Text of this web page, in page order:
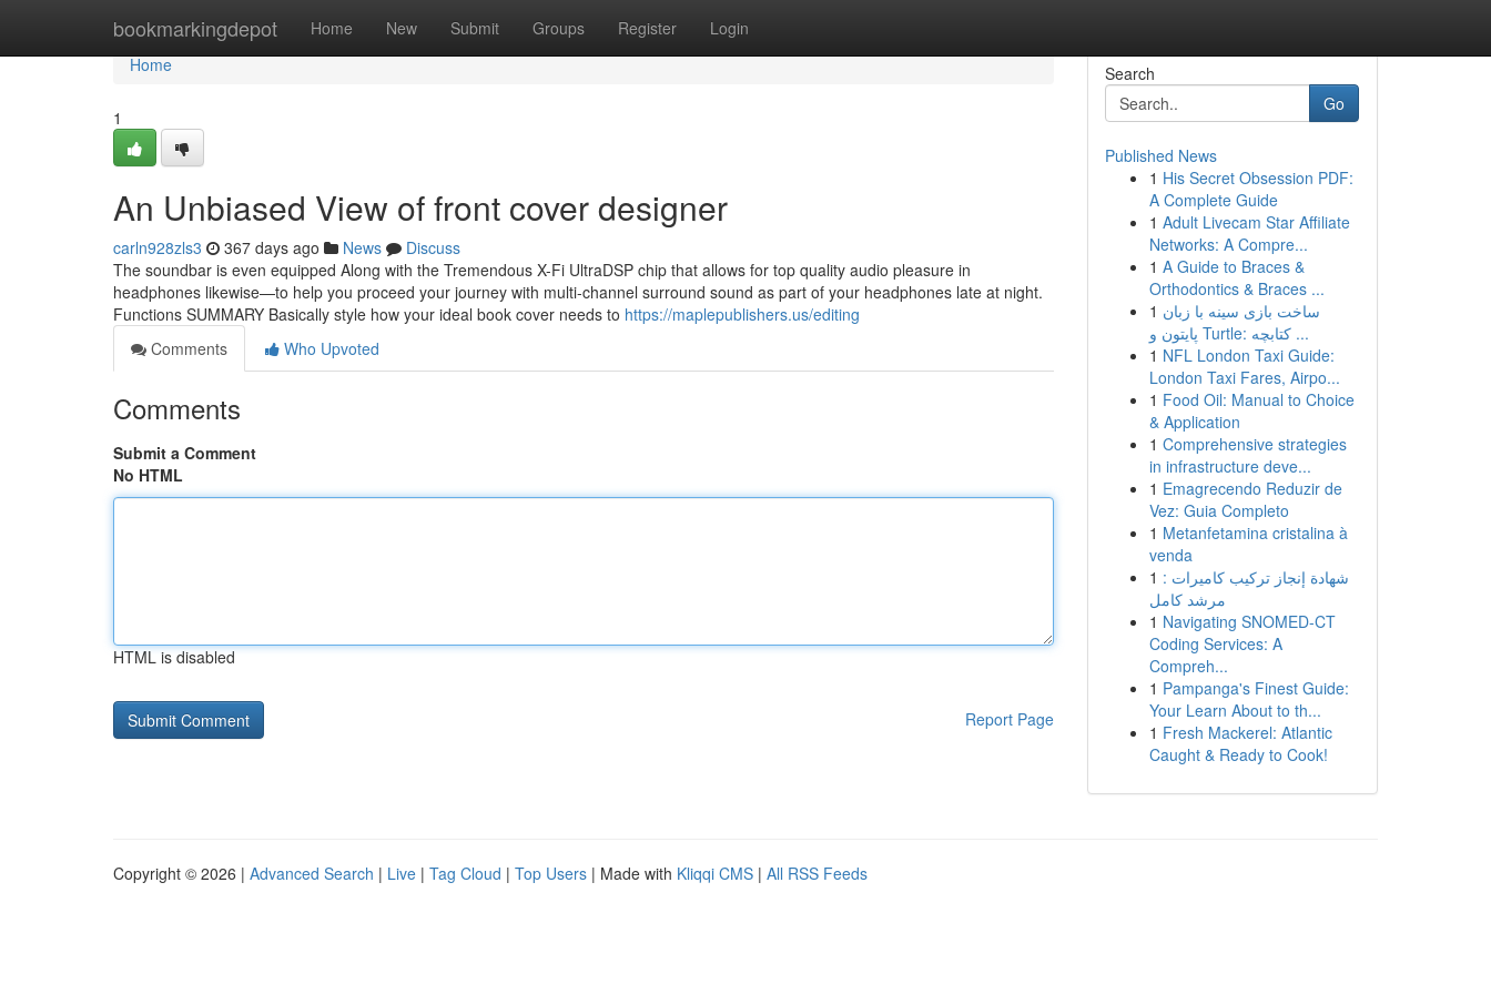
bookmarkingdepot Home New Submit Groups Register Login
Home
Home
1
An Unbiased View of front cover designer
carln928zls3 367 days ago News
Discuss
The soundbar is even equipped Along with the Tremendous X-Fi UltraDSP chip that allows for top quality audio pleasure in
headphones likewise—to help you proceed your journey with multi-channel surround sound as part of your headphones late at night.
Functions SUMMARY Basically style how your ideal book cover needs to https://maplepublishers.us/editing
Comments
Who Upvoted
Comments
Submit a Comment
No HTML
HTML is disabled
Report Page
Search
Go
Published News
1 His Secret Obsession PDF:
A Complete Guide
1 Adult Livecam Star Affiliate
Networks: A Compre...
1 A Guide to Braces &
Orthodontics & Braces ...
1 ساخت بازی سینه با زبان
پایتون و Turtle: کتابچه ...
1 NFL London Taxi Guide:
London Taxi Fares, Airpo...
1 Food Oil: Manual to Choice
& Application
1 Comprehensive strategies
in infrastructure deve...
1 Emagrecendo Reduzir de
Vez: Guia Completo
1 Metanfetamina cristalina à
venda
1 شهادة إنجاز تركيب كاميرات :
مرشد كامل
1 Navigating SNOMED-CT
Coding Services: A
Compreh...
1 Pampanga's Finest Guide:
Your Learn About to th...
1 Fresh Mackerel: Atlantic
Caught & Ready to Cook!
Copyright © 2026 | Advanced Search | Live | Tag Cloud | Top Users | Made with Kliqqi CMS | All RSS Feeds